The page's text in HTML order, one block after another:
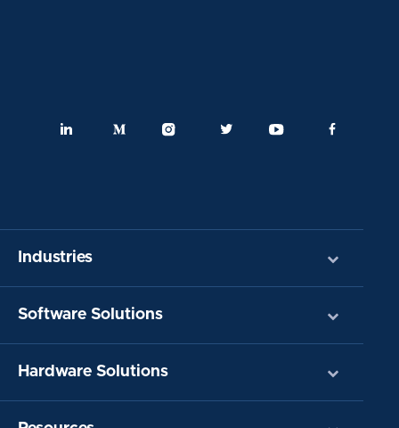
Industries
Software Solutions
Hardware Solutions